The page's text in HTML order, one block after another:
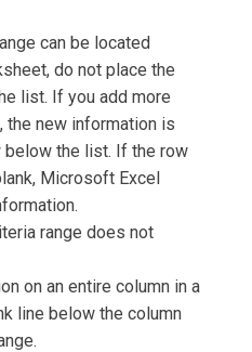
can be located
do not place the
list. If you add more
the new information is
the list. If the row
Microsoft Excel
range does not
on an entire column in a
line below the column